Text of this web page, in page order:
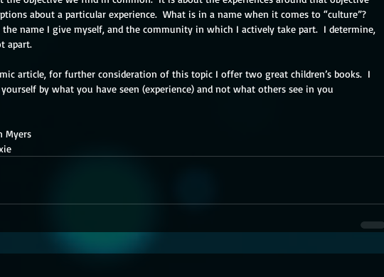
about a particular experience.  What is in a name when it comes to “culture”?
name I give myself, and the community in which I actively take part.  I determine,
apart.
article, for further consideration of this topic I offer two great children’s books.  I
by what you have seen (experience) and not what others see in you
Myers